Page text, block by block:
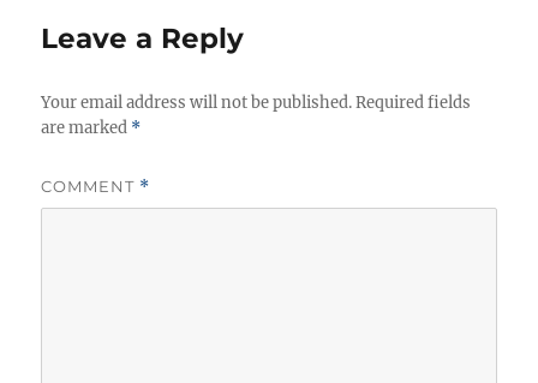
Leave a Reply
Your email address will not be published. Required fields
are marked *
COMMENT *